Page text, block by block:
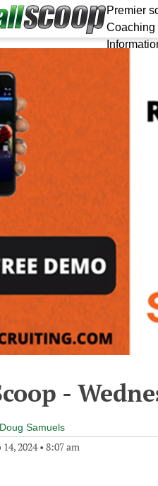
Premier
Coaching
-
Doug Samuels
14, 2024• 8:07 am